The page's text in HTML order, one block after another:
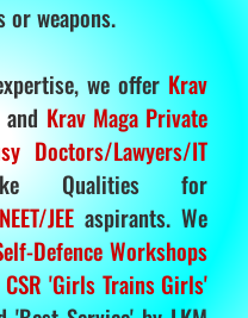
weapons.
we offer Krav
and Krav Maga Private
Doctors/Lawyers/IT
Qualities for
JEEaspirants. We
Defence Workshops
CSR 'Girls Trains Girls'